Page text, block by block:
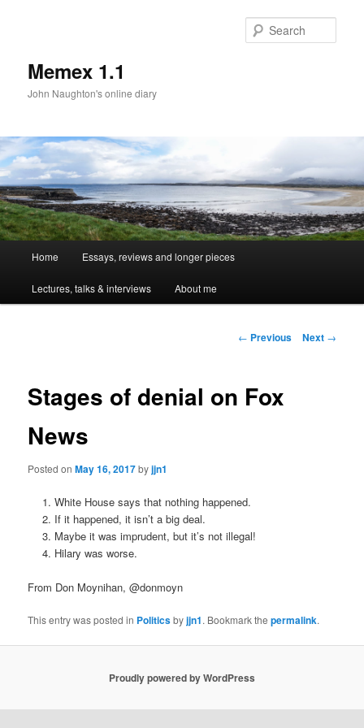
Memex 1.1
John Naughton's online diary
Skip
to
Home Essays, reviews and longer pieces
Lectures, talks & interviews About me
Post
← Previous Next →
Stages of denial on Fox
News
Posted onMay 16, 2017byjjn1
White House says that nothing happened.
If it happened, it isn’t a big deal.
Maybe it was imprudent, but it’s not illegal!
Hilary was worse.
From Don Moynihan, @donmoyn
This entry was posted in Politicsbyjjn1. Bookmark thepermalink.
Proudly powered by WordPress